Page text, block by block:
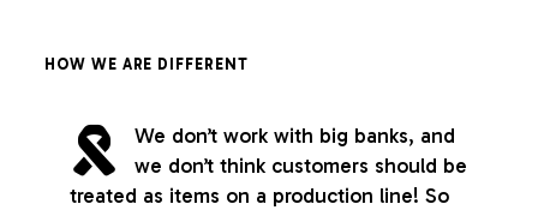
HOW WE ARE DIFFERENT
We don’t work with big banks, and
we don’t think customers should be
treated as items on a production line! So